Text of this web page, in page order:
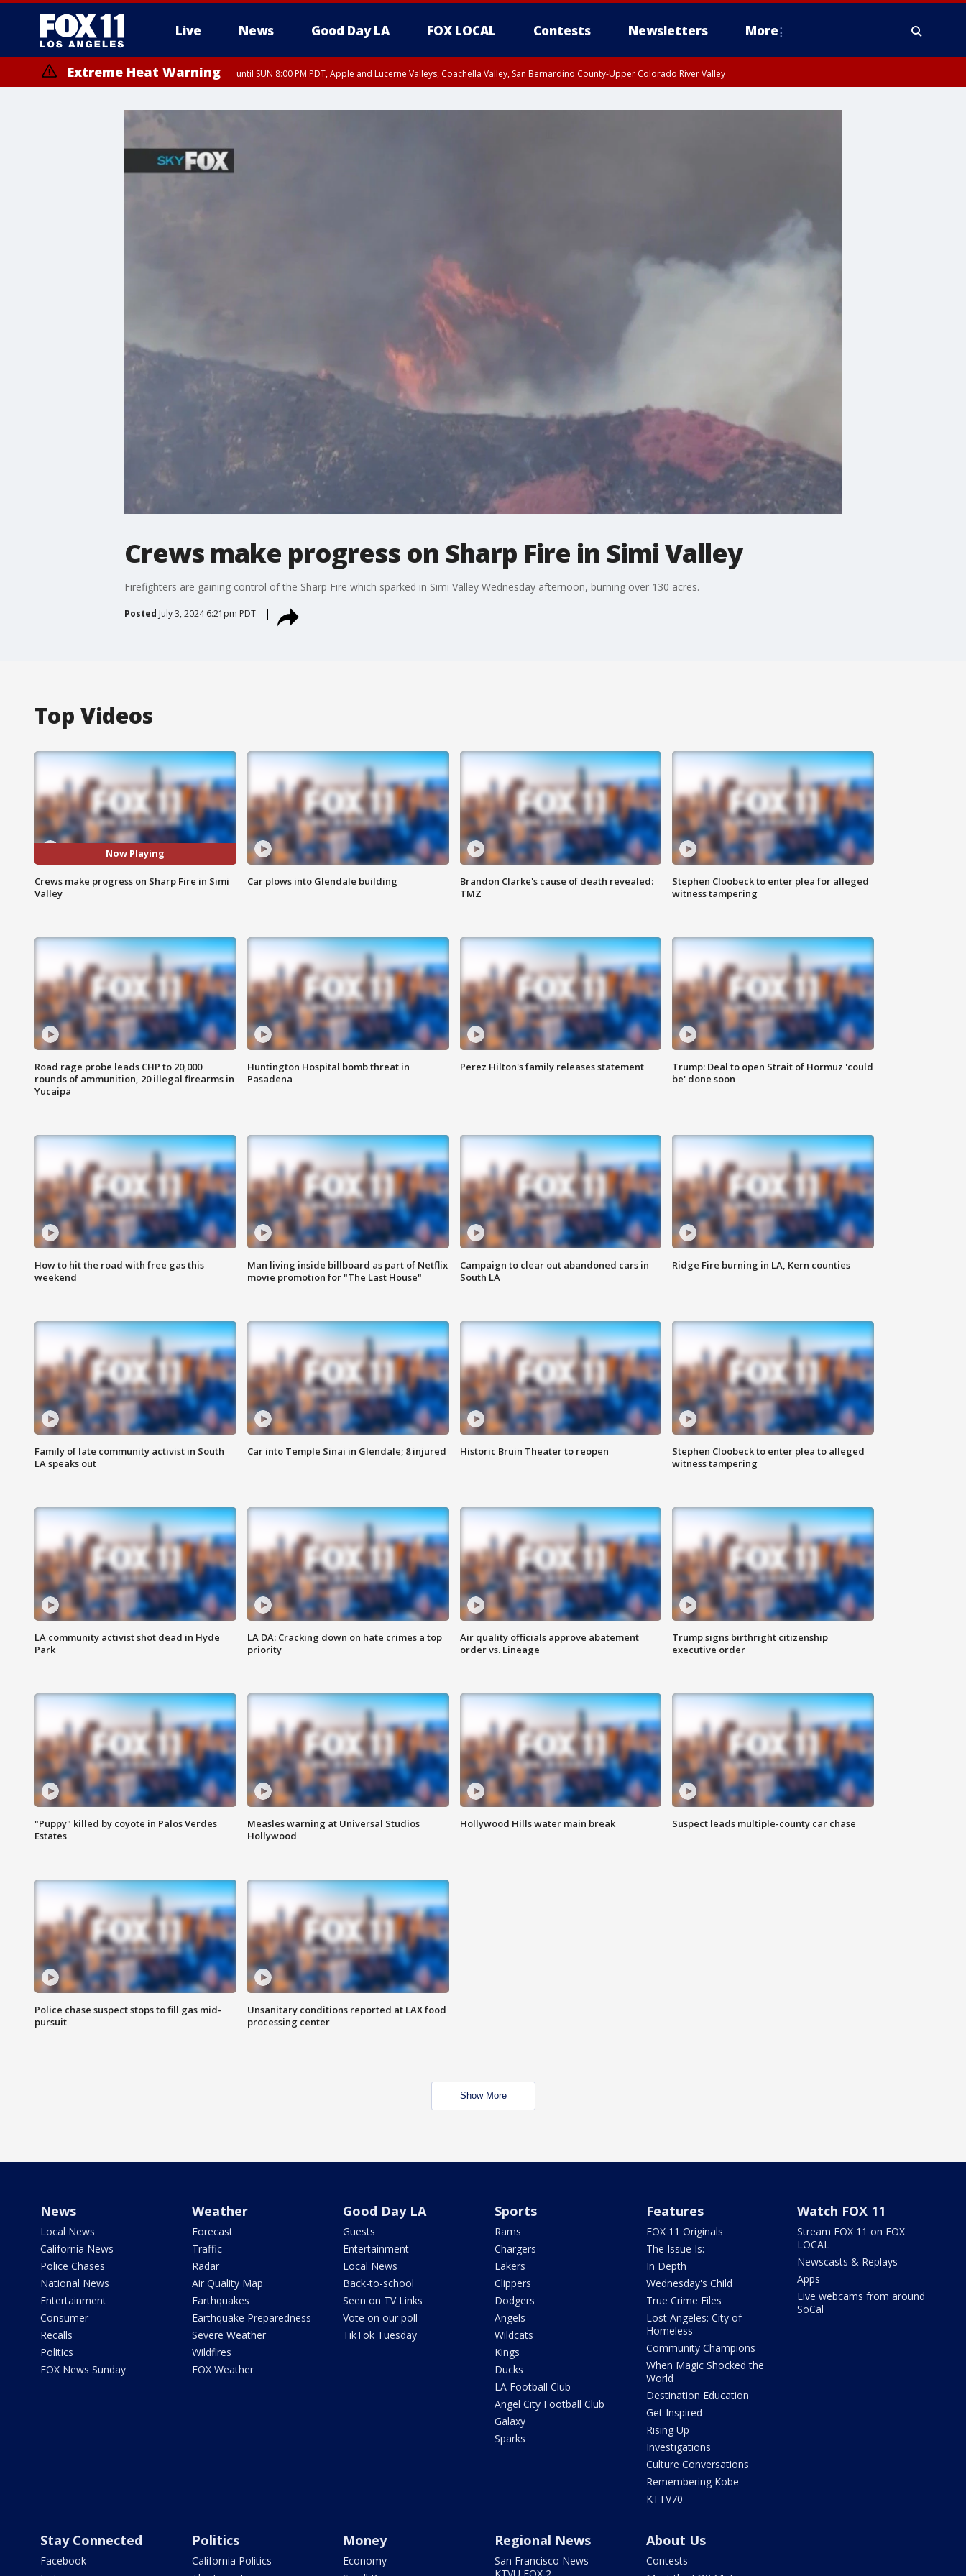
Live News Good Day LA FOX LOCAL Contests Newsletters More
Extreme Heat Warning until SUN 8:00 PM PDT, Apple and Lucerne Valleys, Coachella Valley, San Bernardino County-Upper Colorado River Valley
Crews make progress on Sharp Fire in Simi Valley
Firefighters are gaining control of the Sharp Fire which sparked in Simi Valley Wednesday afternoon, burning over 130 acres.
Posted July 3, 2024 6:21pm PDT
Top Videos
Now Playing
Crews make progress on Sharp Fire in Simi
Valley
Car plows into Glendale building
Brandon Clarke's cause of death revealed:
TMZ
Stephen Cloobeck to enter plea for alleged
witness tampering
Road rage probe leads CHP to 20,000
rounds of ammunition, 20 illegal firearms in
Yucaipa
Huntington Hospital bomb threat in
Pasadena
Perez Hilton's family releases statement
Trump: Deal to open Strait of Hormuz 'could
be' done soon
How to hit the road with free gas this
weekend
Man living inside billboard as part of Netflix
movie promotion for "The Last House"
Campaign to clear out abandoned cars in
South LA
Ridge Fire burning in LA, Kern counties
Family of late community activist in South
LA speaks out
Car into Temple Sinai in Glendale; 8 injured Historic Bruin Theater to reopen
Stephen Cloobeck to enter plea to alleged
witness tampering
LA community activist shot dead in Hyde
Park
LA DA: Cracking down on hate crimes a top
priority
Air quality officials approve abatement
order vs. Lineage
Trump signs birthright citizenship
executive order
"Puppy" killed by coyote in Palos Verdes
Estates
Measles warning at Universal Studios
Hollywood
Hollywood Hills water main break Suspect leads multiple-county car chase
Police chase suspect stops to fill gas mid-
pursuit
Unsanitary conditions reported at LAX food
processing center
Show More
News
Local News
California News
Police Chases
National News
Entertainment
Consumer
Recalls
Politics
FOX News Sunday
Weather
Forecast
Traffic
Radar
Air Quality Map
Earthquakes
Earthquake Preparedness
Severe Weather
Wildfires
FOX Weather
Good Day LA
Guests
Entertainment
Local News
Back-to-school
Seen on TV Links
Vote on our poll
TikTok Tuesday
Sports
Rams
Chargers
Lakers
Clippers
Dodgers
Angels
Wildcats
Kings
Ducks
LA Football Club
Angel City Football Club
Galaxy
Sparks
Features
FOX 11 Originals
The Issue Is:
In Depth
Wednesday's Child
True Crime Files
Lost Angeles: City of
Homeless
Community Champions
When Magic Shocked the
World
Destination Education
Get Inspired
Rising Up
Investigations
Culture Conversations
Remembering Kobe
KTTV70
Watch FOX 11
Stream FOX 11 on FOX
LOCAL
Newscasts & Replays
Apps
Live webcams from around
SoCal
Stay Connected
Facebook
Politics
California Politics
Money
Economy
Regional News
San Francisco News -
About Us
Contests